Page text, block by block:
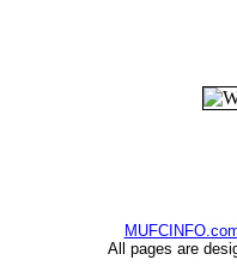
All pages are